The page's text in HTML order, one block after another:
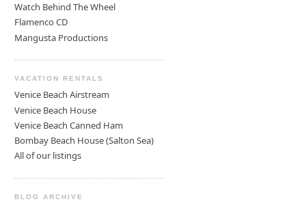
Watch Behind The Wheel
Flamenco CD
Mangusta Productions
VACATION RENTALS
Venice Beach Airstream
Venice Beach House
Venice Beach Canned Ham
Bombay Beach House (Salton Sea)
All of our listings
BLOG ARCHIVE